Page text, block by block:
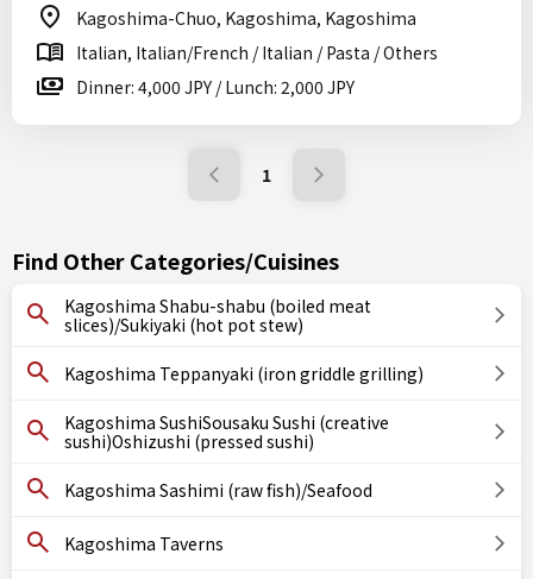
Kagoshima-Chuo, Kagoshima, Kagoshima
Italian, Italian/French / Italian / Pasta / Others
Dinner: 4,000 JPY / Lunch: 2,000 JPY
1
Find Other Categories/Cuisines
Kagoshima Shabu-shabu (boiled meat
slices)/Sukiyaki (hot pot stew)
Kagoshima Teppanyaki (iron griddle grilling)
Kagoshima SushiSousaku Sushi (creative
sushi)Oshizushi (pressed sushi)
Kagoshima Sashimi (raw fish)/Seafood
Kagoshima Taverns